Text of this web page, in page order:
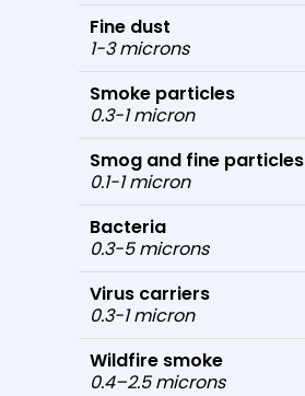
Fine dust
1-3 microns
Smoke particles
0.3-1 micron
Smog and fine particles
0.1-1 micron
Bacteria
0.3-5 microns
Virus carriers
0.3-1 micron
Wildfire smoke
0.4–2.5 microns